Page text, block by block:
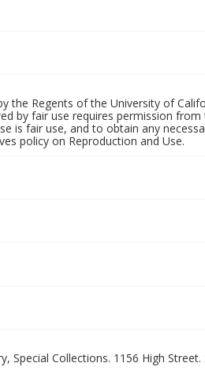
the Regents of the University of
by fair use requires permission
is fair use, and to obtain any
policy on Reproduction and Use.
Special Collections. 1156 High